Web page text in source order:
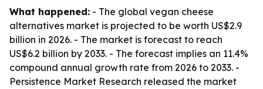
What happened: - The global vegan cheese
alternatives market is projected to be worth US$2.9
billion in 2026. - The market is forecast to reach
US$6.2 billion by 2033. - The forecast implies an 11.4%
compound annual growth rate from 2026 to 2033. -
Persistence Market Research released the market